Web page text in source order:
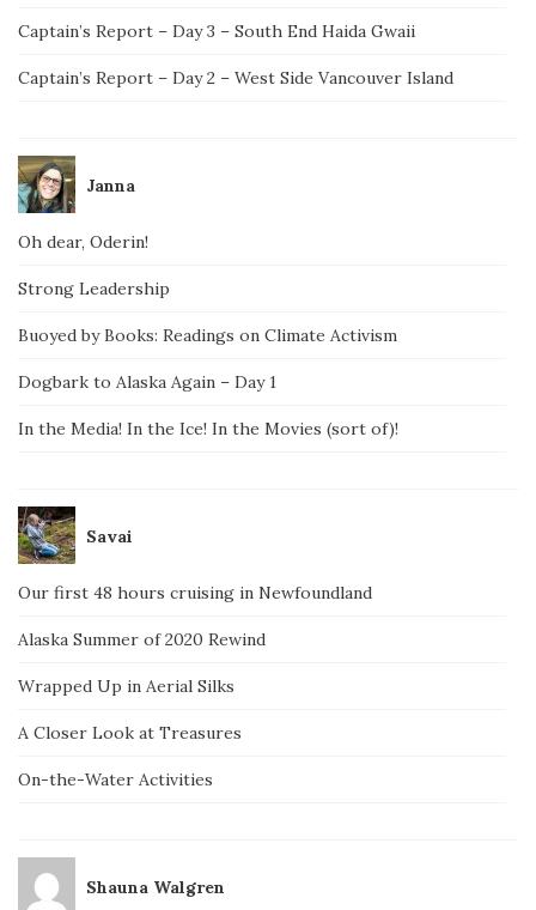
Captain’s Report – Day 3 – South End Haida Gwaii
Captain’s Report – Day 2 – West Side Vancouver Island
Janna
Oh dear, Oderin!
Strong Leadership
Buoyed by Books: Readings on Climate Activism
Dogbark to Alaska Again – Day 1
In the Media! In the Ice! In the Movies (sort of)!
Savai
Our first 48 hours cruising in Newfoundland
Alaska Summer of 2020 Rewind
Wrapped Up in Aerial Silks
A Closer Look at Treasures
On-the-Water Activities
Shauna Walgren